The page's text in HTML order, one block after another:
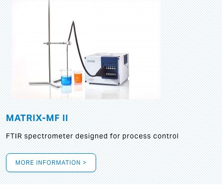
MATRIX-MF II
FTIR spectrometer designed for process control
MORE INFORMATION >